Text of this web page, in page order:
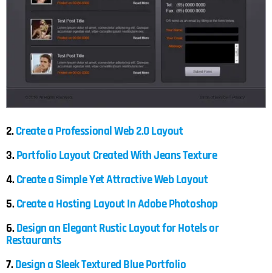
2.Create a Professional Web 2.0 Layout
3.Portfolio Layout Created With Jeans Texture
4.Create a Simple Yet Attractive Web Layout
5.Create a Hosting Layout In Adobe Photoshop
6.Design an Elegant Rustic Layout for Hotels or
Restaurants
7.Design a Sleek Textured Blue Portfolio